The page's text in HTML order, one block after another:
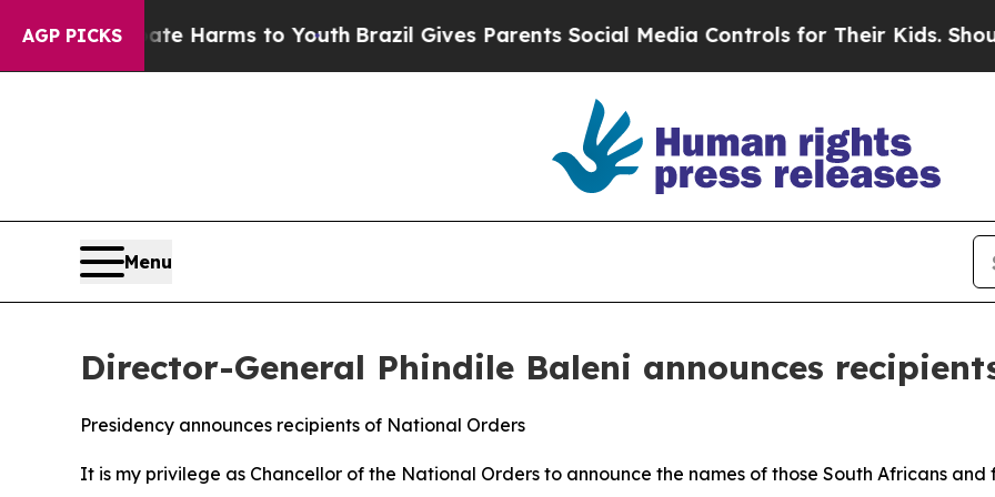
AGP PICKS
Harms to YouthBrazil Gives Parents Social Media Controls for Their Kids. Should the US?
Menu
Director-General Phindile Baleni announces
Presidency announces recipients of National Orders
It is my privilege as Chancellor of the National Orders to announce the names of those South Africans